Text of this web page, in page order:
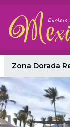
Zona Dorada